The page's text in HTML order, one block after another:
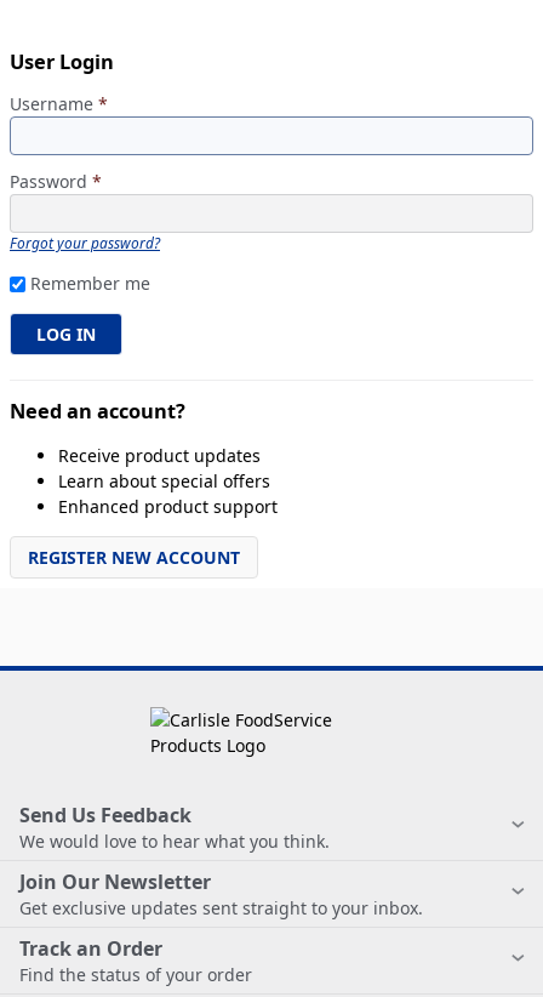
User Login
Username *
Password *
Forgot your password?
Remember me
Need an account?
Receive product updates
Learn about special offers
Enhanced product support
REGISTER NEW ACCOUNT
Send Us Feedback
We would love to hear what you think.
Join Our Newsletter
Get exclusive updates sent straight to your inbox.
Track an Order
Find the status of your order